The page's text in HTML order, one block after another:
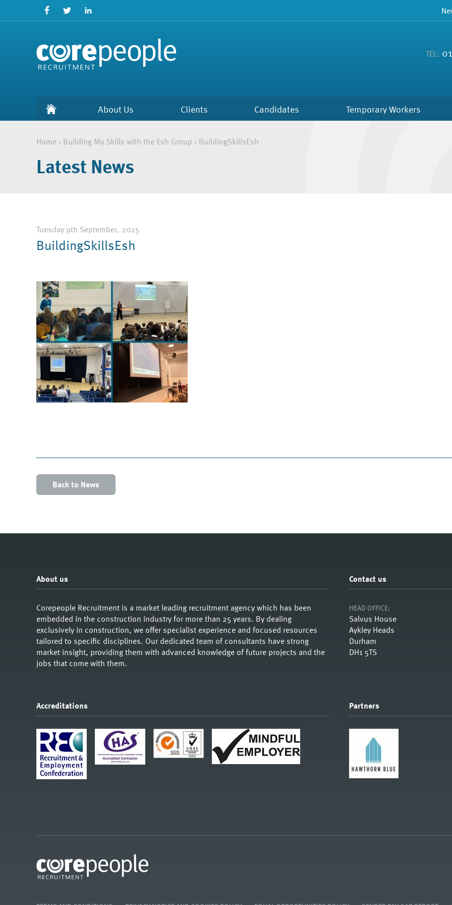
TEL:
About Us Clients Candidates Temporary Workers
Home › Building My Skills with the Esh Group › BuildingSkillsEsh
Latest News
Tuesday 9th September, 2025
BuildingSkillsEsh
Back to News
About us
Corepeople Recruitment is a market leading recruitment agency which has been
embedded in the construction industry for more than 25 years. By dealing
exclusively in construction, we offer specialist experience and focused resources
tailored to specific disciplines. Our dedicated team of consultants have strong
market insight, providing them with advanced knowledge of future projects and the
jobs that come with them.
Contact us
HEAD OFFICE:
Salvus House
Aykley Heads
Durham
DH1 5TS
Accreditations Partners